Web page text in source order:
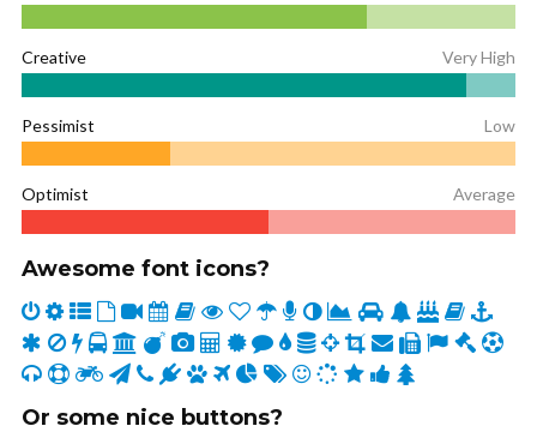
Creative Very High
Pessimist Low
Optimist Average
Awesome font icons?
Or some nice buttons?